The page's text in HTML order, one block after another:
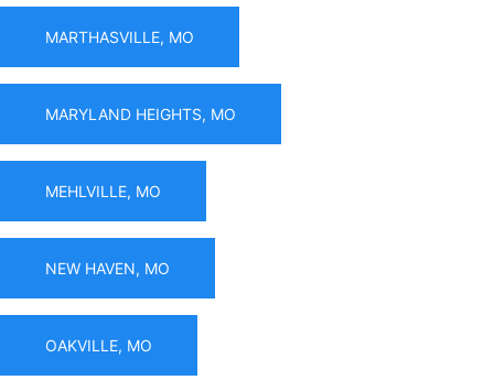
MARTHASVILLE, MO
MARYLAND HEIGHTS, MO
MEHLVILLE, MO
NEW HAVEN, MO
OAKVILLE, MO